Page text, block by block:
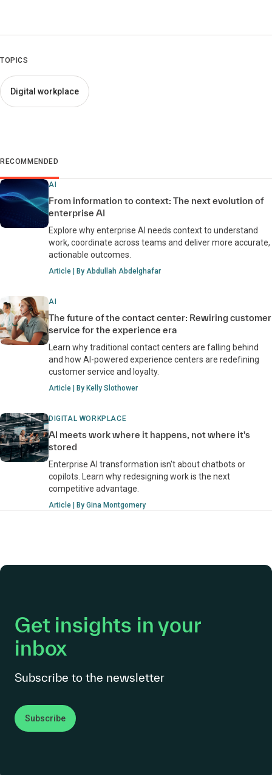
TOPICS
Digital workplace
RECOMMENDED
AI
From information to context: The next evolution of
enterprise AI
Explore why enterprise AI needs context to understand
work, coordinate across teams and deliver more accurate,
actionable outcomes.
Article | By Abdullah Abdelghafar
AI
The future of the contact center: Rewiring customer
service for the experience era
Learn why traditional contact centers are falling behind
and how AI-powered experience centers are redefining
customer service and loyalty.
Article | By Kelly Slothower
DIGITAL WORKPLACE
AI meets work where it happens, not where it's
stored
Enterprise AI transformation isn't about chatbots or
copilots. Learn why redesigning work is the next
competitive advantage.
Article | By Gina Montgomery
Get insights in your
inbox
Subscribe to the newsletter
Subscribe